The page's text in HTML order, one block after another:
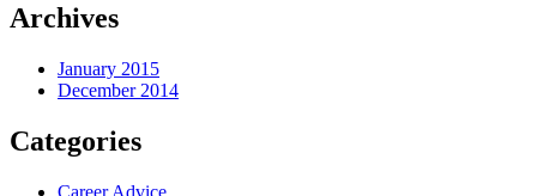
Archives
January 2015
December 2014
Categories
Career Advice